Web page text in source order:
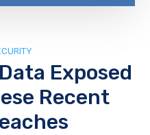
Exposed
Recent